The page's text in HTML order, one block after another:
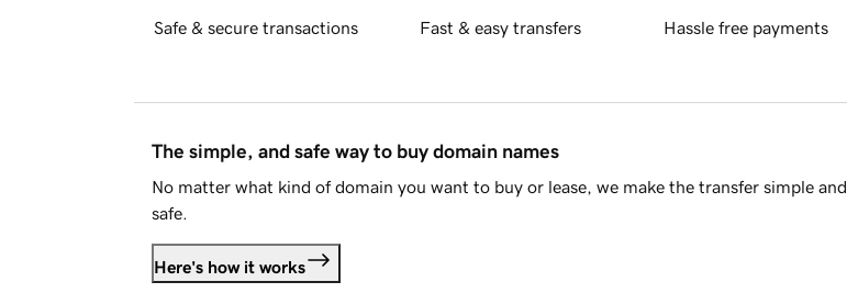
Safe & secure transactions Fast & easy transfers Hassle free payments
The simple, and safe way to buy domain names
No matter what kind of domain you want to buy or lease, we make the transfer simple and
safe.
Here's how it works